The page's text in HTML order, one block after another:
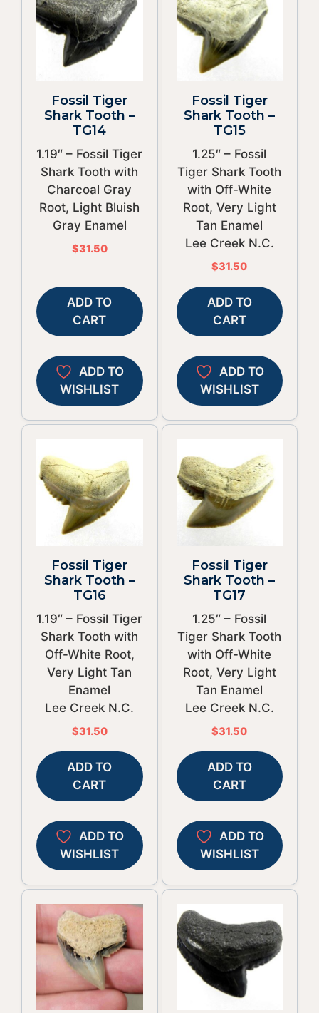
Fossil Tiger
Shark Tooth –
TG14
1.19″ – Fossil Tiger
Shark Tooth with
Charcoal Gray
Root, Light Bluish
Gray Enamel
$31.50
ADD TO
CART
ADD TO
WISHLIST
Fossil Tiger
Shark Tooth –
TG15
1.25″ – Fossil
Tiger Shark Tooth
with Off-White
Root, Very Light
Tan Enamel
Lee Creek N.C.
$31.50
ADD TO
CART
ADD TO
WISHLIST
Fossil Tiger
Shark Tooth –
TG16
1.19″ – Fossil Tiger
Shark Tooth with
Off-White Root,
Very Light Tan
Enamel
Lee Creek N.C.
$31.50
ADD TO
CART
ADD TO
WISHLIST
Fossil Tiger
Shark Tooth –
TG17
1.25″ – Fossil
Tiger Shark Tooth
with Off-White
Root, Very Light
Tan Enamel
Lee Creek N.C.
$31.50
ADD TO
CART
ADD TO
WISHLIST